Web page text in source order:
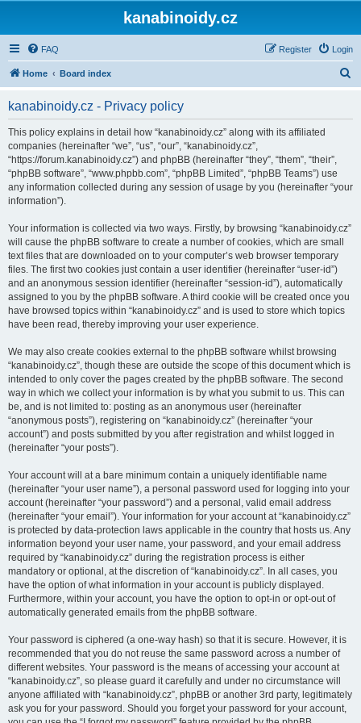
kanabinoidy.cz
FAQ Login
Register
Home Board index
kanabinoidy.cz - Privacy policy
This policy explains in detail how “kanabinoidy.cz” along with its affiliated
companies (hereinafter “we”, “us”, “our”, “kanabinoidy.cz”,
“https://forum.kanabinoidy.cz”) and phpBB (hereinafter “they”, “them”, “their”,
“phpBB software”, “www.phpbb.com”, “phpBB Limited”, “phpBB Teams”) use
any information collected during any session of usage by you (hereinafter “your
information”).
Your information is collected via two ways. Firstly, by browsing “kanabinoidy.cz”
will cause the phpBB software to create a number of cookies, which are small
text files that are downloaded on to your computer’s web browser temporary
files. The first two cookies just contain a user identifier (hereinafter “user-id”)
and an anonymous session identifier (hereinafter “session-id”), automatically
assigned to you by the phpBB software. A third cookie will be created once you
have browsed topics within “kanabinoidy.cz” and is used to store which topics
have been read, thereby improving your user experience.
We may also create cookies external to the phpBB software whilst browsing
“kanabinoidy.cz”, though these are outside the scope of this document which is
intended to only cover the pages created by the phpBB software. The second
way in which we collect your information is by what you submit to us. This can
be, and is not limited to: posting as an anonymous user (hereinafter
“anonymous posts”), registering on “kanabinoidy.cz” (hereinafter “your
account”) and posts submitted by you after registration and whilst logged in
(hereinafter “your posts”).
Your account will at a bare minimum contain a uniquely identifiable name
(hereinafter “your user name”), a personal password used for logging into your
account (hereinafter “your password”) and a personal, valid email address
(hereinafter “your email”). Your information for your account at “kanabinoidy.cz”
is protected by data-protection laws applicable in the country that hosts us. Any
information beyond your user name, your password, and your email address
required by “kanabinoidy.cz” during the registration process is either
mandatory or optional, at the discretion of “kanabinoidy.cz”. In all cases, you
have the option of what information in your account is publicly displayed.
Furthermore, within your account, you have the option to opt-in or opt-out of
automatically generated emails from the phpBB software.
Your password is ciphered (a one-way hash) so that it is secure. However, it is
recommended that you do not reuse the same password across a number of
different websites. Your password is the means of accessing your account at
“kanabinoidy.cz”, so please guard it carefully and under no circumstance will
anyone affiliated with “kanabinoidy.cz”, phpBB or another 3rd party, legitimately
ask you for your password. Should you forget your password for your account,